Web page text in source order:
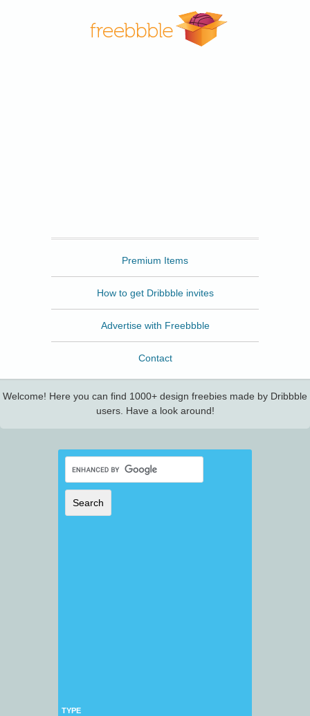
Premium Items
How to get Dribbble invites
Advertise with Freebbble
Contact
Welcome! Here you can find 1000+ design freebies made by Dribbble
users. Have a look around!
TYPE